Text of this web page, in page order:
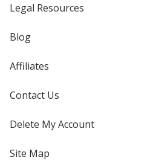
Legal Resources
Blog
Affiliates
Contact Us
Delete My Account
Site Map